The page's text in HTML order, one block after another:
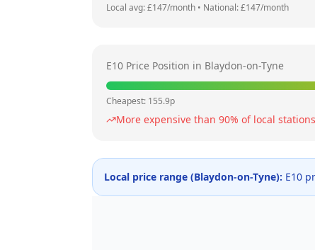
Local avg: £147/month • National: £147/month
E10 Price Position in Blaydon-on-Tyne
Cheapest: 155.9p
More expensive than 90% of local stations
Local price range (Blaydon-on-Tyne): E10